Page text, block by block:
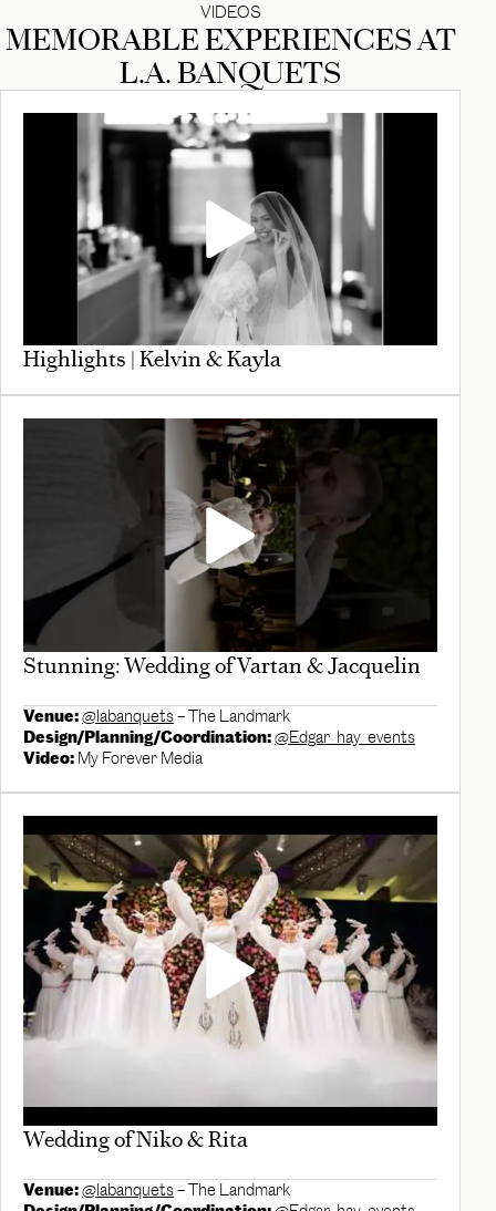
VIDEOS
MEMORABLE EXPERIENCES AT
L.A. BANQUETS
Highlights | Kelvin & Kayla
Stunning: Wedding of Vartan & Jacquelin
Venue:@labanquets– The Landmark
Design/Planning/Coordination:@Edgar_hay_events
Video: My Forever Media
Wedding of Niko & Rita
Venue:@labanquets– The Landmark